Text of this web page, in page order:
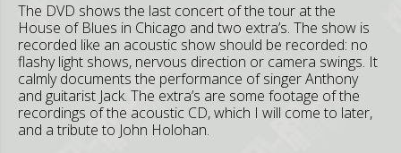
The DVD shows the last concert of the tour at the
House of Blues in Chicago and two extra’s. The show is
recorded like an acoustic show should be recorded: no
flashy light shows, nervous direction or camera swings. It
calmly documents the performance of singer Anthony
and guitarist Jack. The extra’s are some footage of the
recordings of the acoustic CD, which I will come to later,
and a tribute to John Holohan.